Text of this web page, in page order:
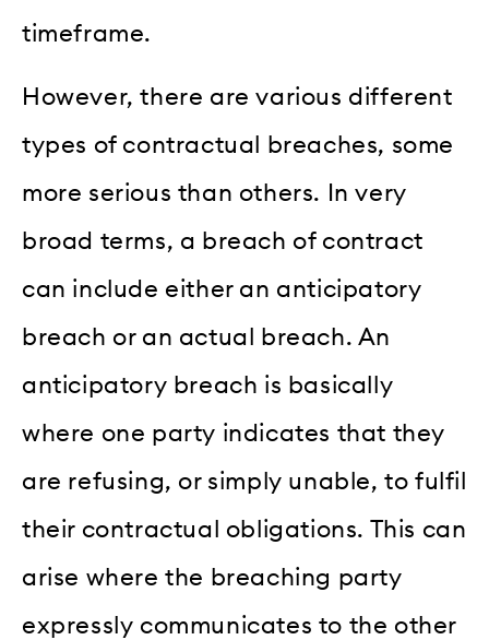
timeframe.
However, there are various different
types of contractual breaches, some
more serious than others. In very
broad terms, a breach of contract
can include either an anticipatory
breach or an actual breach. An
anticipatory breach is basically
where one party indicates that they
are refusing, or simply unable, to fulfil
their contractual obligations. This can
arise where the breaching party
expressly communicates to the other